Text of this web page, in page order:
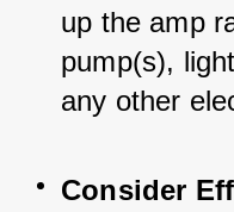
up the amp
pump(s),
any other
Consider